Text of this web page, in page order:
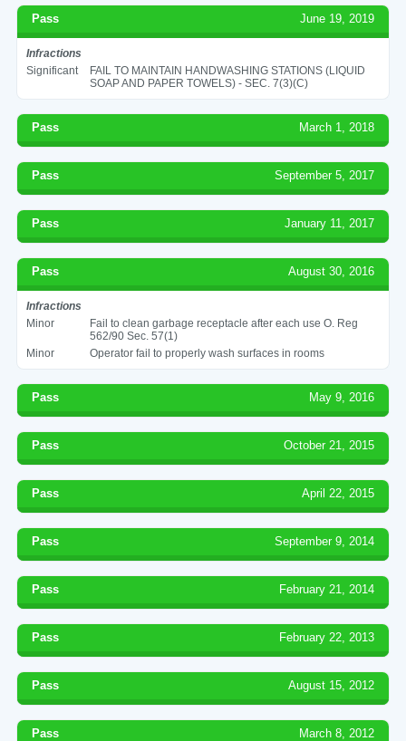
Pass June 19, 2019
Infractions
Significant
FAIL TO MAINTAIN HANDWASHING STATIONS (LIQUID
SOAP AND PAPER TOWELS) - SEC. 7(3)(C)
Pass March 1, 2018
Pass September 5, 2017
Pass January 11, 2017
Pass August 30, 2016
Infractions
Minor
Fail to clean garbage receptacle after each use O. Reg
562/90 Sec. 57(1)
Minor
Operator fail to properly wash surfaces in rooms
Pass May 9, 2016
Pass October 21, 2015
Pass April 22, 2015
Pass September 9, 2014
Pass February 21, 2014
Pass February 22, 2013
Pass August 15, 2012
Pass March 8, 2012